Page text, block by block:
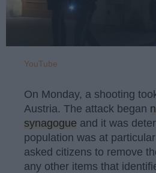
YouTube
On Monday, a shooting
Austria. The attack began
synagogue and it was
population was at
asked citizens to remove
any other items that